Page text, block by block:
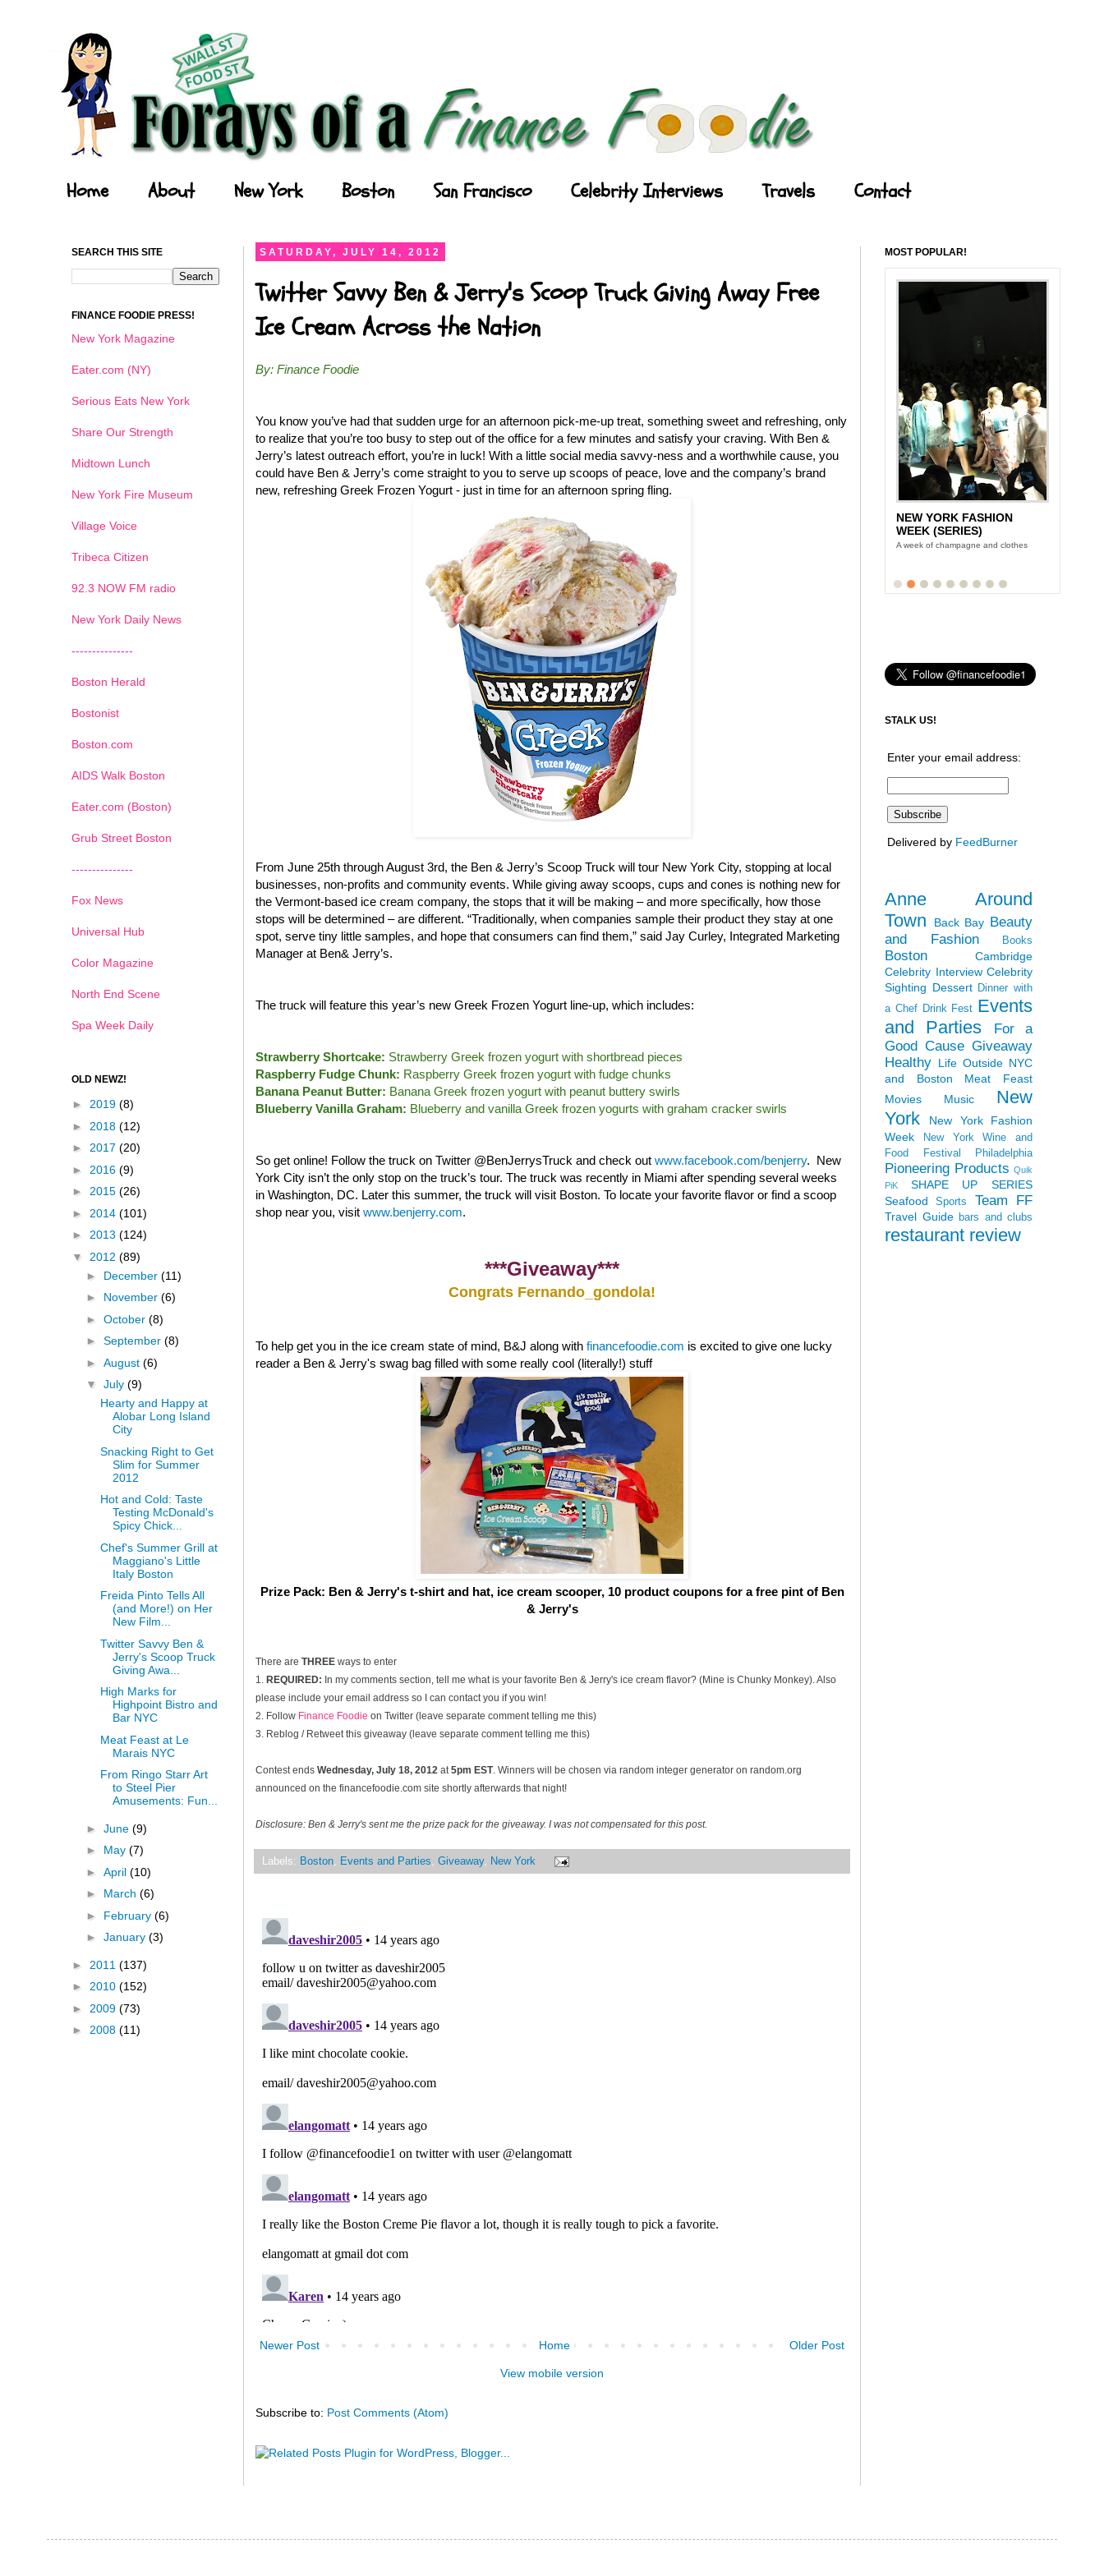
Home About New York Boston San Francisco Celebrity Interviews Travels Contact
SATURDAY, JULY 14, 2012
Twitter Savvy Ben & Jerry's Scoop Truck Giving Away Free
Ice Cream Across the Nation
By: Finance Foodie
You know you’ve had that sudden urge for an afternoon pick-me-up treat, something sweet and refreshing, only
to realize that you’re too busy to step out of the office for a few minutes and satisfy your craving. With Ben &
Jerry’s latest outreach effort, you’re in luck! With a little social media savvy-ness and a worthwhile cause, you
could have Ben & Jerry’s come straight to you to serve up scoops of peace, love and the company’s brand
new, refreshing Greek Frozen Yogurt - just in time for an afternoon spring fling.
From June 25th through August 3rd, the Ben & Jerry’s Scoop Truck will tour New York City, stopping at local
businesses, non-profits and community events. While giving away scoops, cups and cones is nothing new for
the Vermont-based ice cream company, the stops that it will be making – and more specifically, how those
stops will be determined – are different. “Traditionally, when companies sample their product they stay at one
spot, serve tiny little samples, and hope that consumers can find them,” said Jay Curley, Integrated Marketing
Manager at Ben& Jerry’s.
The truck will feature this year’s new Greek Frozen Yogurt line-up, which includes:
Strawberry Shortcake: Strawberry Greek frozen yogurt with shortbread pieces
Raspberry Fudge Chunk: Raspberry Greek frozen yogurt with fudge chunks
Banana Peanut Butter: Banana Greek frozen yogurt with peanut buttery swirls
Blueberry Vanilla Graham: Blueberry and vanilla Greek frozen yogurts with graham cracker swirls
So get online! Follow the truck on Twitter @BenJerrysTruck and check out www.facebook.com/benjerry. New
York City isn’t the only stop on the truck’s tour. The truck was recently in Miami after spending several weeks
in Washington, DC. Later this summer, the truck will visit Boston. To locate your favorite flavor or find a scoop
shop near you, visit www.benjerry.com.
***Giveaway***
Congrats Fernando_gondola!
To help get you in the ice cream state of mind, B&J along with financefoodie.com is excited to give one lucky
reader a Ben & Jerry's swag bag filled with some really cool (literally!) stuff
Prize Pack: Ben & Jerry's t-shirt and hat, ice cream scooper, 10 product coupons for a free pint of Ben
& Jerry's
There are THREE ways to enter
1. REQUIRED: In my comments section, tell me what is your favorite Ben & Jerry's ice cream flavor? (Mine is Chunky Monkey). Also
please include your email address so I can contact you if you win!
2. Follow Finance Foodie on Twitter (leave separate comment telling me this)
3. Reblog / Retweet this giveaway (leave separate comment telling me this)
Contest ends Wednesday, July 18, 2012 at5pm EST. Winners will be chosen via random integer generator on random.org
announced on the financefoodie.com site shortly afterwards that night!
Disclosure: Ben & Jerry's sent me the prize pack for the giveaway. I was not compensated for this post.
Labels: Boston, Events and Parties, Giveaway, New York
Newer Post Older Post
Home
View mobile version
Subscribe to: Post Comments (Atom)
SEARCH THIS SITE
FINANCE FOODIE PRESS!
New York Magazine
Eater.com (NY)
Serious Eats New York
Share Our Strength
Midtown Lunch
New York Fire Museum
Village Voice
Tribeca Citizen
92.3 NOW FM radio
New York Daily News
---------------
Boston Herald
Bostonist
Boston.com
AIDS Walk Boston
Eater.com (Boston)
Grub Street Boston
---------------
Fox News
Universal Hub
Color Magazine
North End Scene
Spa Week Daily
OLD NEWZ!
► 2019 (8)
► 2018 (12)
► 2017 (20)
► 2016 (9)
► 2015 (26)
► 2014 (101)
► 2013 (124)
▼ 2012 (89)
► December (11)
► November (6)
► October (8)
► September (8)
► August (6)
▼ July (9)
Hearty and Happy at
Alobar Long Island
City
Snacking Right to Get
Slim for Summer
2012
Hot and Cold: Taste
Testing McDonald's
Spicy Chick...
Chef's Summer Grill at
Maggiano's Little
Italy Boston
Freida Pinto Tells All
(and More!) on Her
New Film...
Twitter Savvy Ben &
Jerry's Scoop Truck
Giving Awa...
High Marks for
Highpoint Bistro and
Bar NYC
Meat Feast at Le
Marais NYC
From Ringo Starr Art
to Steel Pier
Amusements: Fun...
► June (9)
► May (7)
► April (10)
► March (6)
► February (6)
► January (3)
► 2011 (137)
► 2010 (152)
► 2009 (73)
► 2008 (11)
MOST POPULAR!
NEW YORK FASHION
WEEK (SERIES)
A week of champagne and clothes
1 2 3 4 5 6
STALK US!
Enter your email address:
Delivered by FeedBurner
Anne Around
Town
Back Bay Beauty
and Fashion
Books
Boston
Cambridge
Celebrity Interview Celebrity
Sighting Dessert Dinner with
a Chef Drink Fest Events
and Parties
For a
Good Cause Giveaway
Healthy Life Outside NYC
and Boston
Meat Feast
Movies
Music
New
York
New York Fashion
Week
New York Wine and
Food Festival
Philadelphia
Pioneering Products Quik
PiK
SHAPE UP SERIES
Seafood
Sports Team FF
Travel Guide bars and clubs
restaurant review